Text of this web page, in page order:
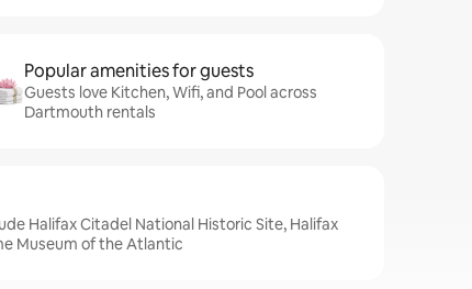
Popular amenities for guests
Guests love Kitchen, Wifi, and Pool across
Dartmouth rentals
Halifax Citadel National Historic Site, Halifax
Museum of the Atlantic